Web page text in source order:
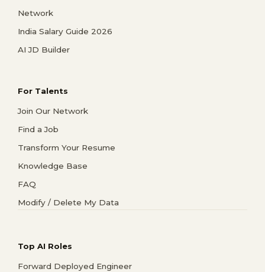
Network
India Salary Guide 2026
AI JD Builder
For Talents
Join Our Network
Find a Job
Transform Your Resume
Knowledge Base
FAQ
Modify / Delete My Data
Top AI Roles
Forward Deployed Engineer